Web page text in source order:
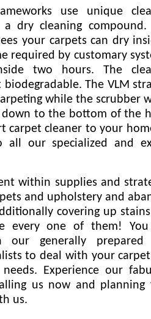
use unique
dry cleaning compound.
your carpets can dry
required by customary
two hours. The
The VLM
while the scrubber
to the bottom of the
carpet cleaner to your
our specialized and
within supplies and
and upholstery and
covering up
every one of them!
our generally prepared
to deal with your
Experience our
us now and planning
us.